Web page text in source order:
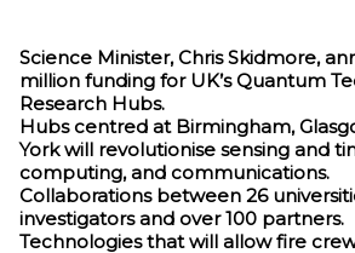
Science Minister, Chris Skidmore,
million funding for UK’s Quantum
Research Hubs.
Hubs centred at Birmingham,
York will revolutionise sensing and
computing, and communications.
Collaborations between 26
investigators and over 100 partners.
Technologies that will allow fire